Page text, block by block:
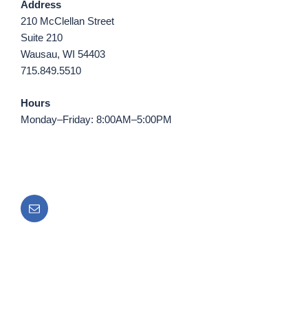
Address
210 McClellan Street
Suite 210
Wausau, WI 54403
715.849.5510
Hours
Monday–Friday: 8:00AM–5:00PM
Email